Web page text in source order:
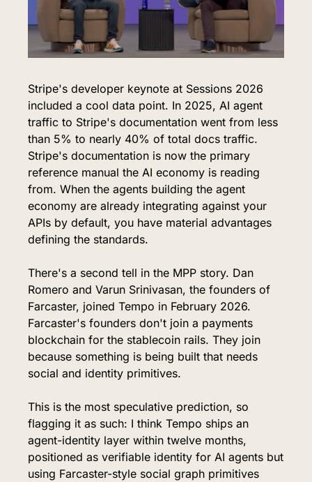
Stripe's developer keynote at Sessions 2026
included a cool data point. In 2025, AI agent
traffic to Stripe's documentation went from less
than 5% to nearly 40% of total docs traffic.
Stripe's documentation is now the primary
reference manual the AI economy is reading
from. When the agents building the agent
economy are already integrating against your
APIs by default, you have material advantages
defining the standards.
There's a second tell in the MPP story. Dan
Romero and Varun Srinivasan, the founders of
Farcaster, joined Tempo in February 2026.
Farcaster's founders don't join a payments
blockchain for the stablecoin rails. They join
because something is being built that needs
social and identity primitives.
This is the most speculative prediction, so
flagging it as such: I think Tempo ships an
agent-identity layer within twelve months,
positioned as verifiable identity for AI agents but
using Farcaster-style social graph primitives